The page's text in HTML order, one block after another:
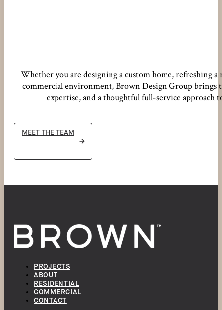
Whether you are designing a custom home, refreshing a
commercial environment, Brown Design Group brings
expertise, and a thoughtful full-service approach
MEET THE TEAM
PROJECTS
ABOUT
RESIDENTIAL
COMMERCIAL
CONTACT